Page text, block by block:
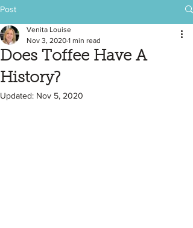
Post
Does Toffee Have A
History?
Venita Louise
Nov 3, 2020 1 min read
Updated: Nov 5, 2020